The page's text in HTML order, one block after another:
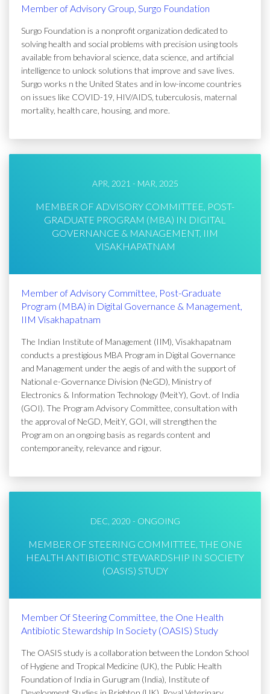
Member of Advisory Group, Surgo Foundation
Surgo Foundation is a nonprofit organization dedicated to
solving health and social problems with precision using tools
available from behavioral science, data science, and artificial
intelligence to unlock solutions that improve and save lives.
Surgo works n the United States and in low-income countries
on issues like COVID-19, HIV/AIDS, tuberculosis, maternal
mortality, health care, housing, and more.
APR, 2021 - MAR, 2025
MEMBER OF ADVISORY COMMITTEE, POST-
GRADUATE PROGRAM (MBA) IN DIGITAL
GOVERNANCE & MANAGEMENT, IIM
VISAKHAPATNAM
Member of Advisory Committee, Post-Graduate
Program (MBA) in Digital Governance & Management,
IIM Visakhapatnam
The Indian Institute of Management (IIM), Visakhapatnam
conducts a prestigious MBA Program in Digital Governance
and Management under the aegis of and with the support of
National e-Governance Division (NeGD), Ministry of
Electronics & Information Technology (MeitY), Govt. of India
(GOI). The Program Advisory Committee, consultation with
the approval of NeGD, MeitY, GOI, will strengthen the
Program on an ongoing basis as regards content and
contemporaneity, relevance and rigour.
DEC, 2020 - ONGOING
MEMBER OF STEERING COMMITTEE, THE ONE
HEALTH ANTIBIOTIC STEWARDSHIP IN SOCIETY
(OASIS) STUDY
Member Of Steering Committee, the One Health
Antibiotic Stewardship In Society (OASIS) Study
The OASIS study is a collaboration between the London School
of Hygiene and Tropical Medicine (UK), the Public Health
Foundation of India in Gurugram (India), Institute of